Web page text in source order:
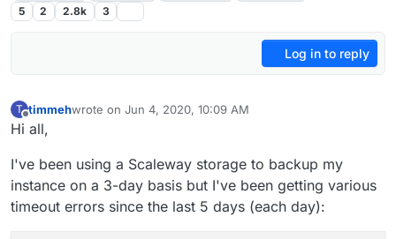
5
2 2.8k 3
Log in to reply
T
Offline
timmehwrote on Jun 4, 2020, 10:09 AM
last edited by girishJun 4, 2020, 8:36 PM
Hi all,
I've been using a Scaleway storage to backup my
instance on a 3-day basis but I've been getting various
timeout errors since the last 5 days (each day):